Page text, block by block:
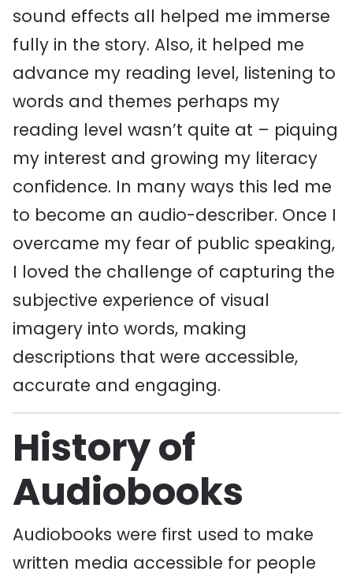
sound effects all helped me immerse
fully in the story. Also, it helped me
advance my reading level, listening to
words and themes perhaps my
reading level wasn’t quite at – piquing
my interest and growing my literacy
confidence. In many ways this led me
to become an audio-describer. Once I
overcame my fear of public speaking,
I loved the challenge of capturing the
subjective experience of visual
imagery into words, making
descriptions that were accessible,
accurate and engaging.
History of
Audiobooks
Audiobooks were first used to make
written media accessible for people